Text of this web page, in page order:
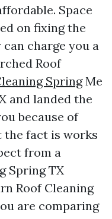
Space
on fixing the
charge you a
Roof
SpringMe
and landed the
because of
the fact is works
from a
Spring TX
Roof Cleaning
are comparing